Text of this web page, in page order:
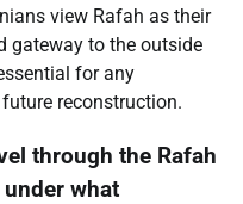
view Rafah as their
gateway to the outside
for any
reconstruction.
through the Rafah
what